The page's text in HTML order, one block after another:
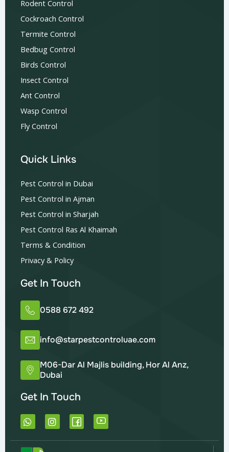
Rodent Control
Cockroach Control
Termite Control
Bedbug Control
Birds Control
Insect Control
Ant Control
Wasp Control
Fly Control
Quick Links
Pest Control in Dubai
Pest Control in Ajman
Pest Control in Sharjah
Pest Control Ras Al Khaimah
Terms & Condition
Privacy & Policy
Get In Touch
0588 672 492
info@starpestcontroluae.com
M06-Dar Al Majlis building, Hor Al Anz,
Dubai
Get In Touch
W
h
t
I
n